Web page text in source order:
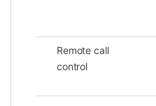
Remote call
control